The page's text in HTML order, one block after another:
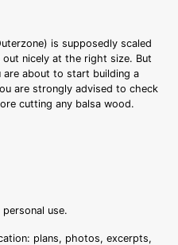
is supposedly scaled
nicely at the right size. But
about to start building a
are strongly advised to check
cutting any balsa wood.
use.
plans, photos, excerpts,